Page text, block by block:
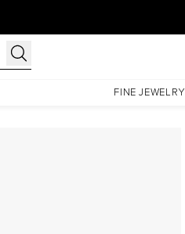
FINE JEWELRY
The Liv Set With A 1.5 Carat Emerald Moissanite